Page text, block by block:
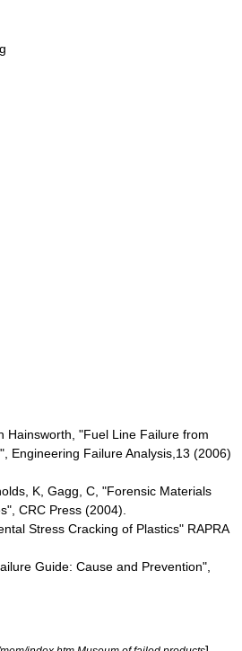
Hainsworth, "Fuel Line Failure from
Engineering Failure Analysis,13 (2006)
K, Gagg, C, "Forensic Materials
CRC Press (2004).
Stress Cracking of Plastics" RAPRA
Guide: Cause and Prevention",